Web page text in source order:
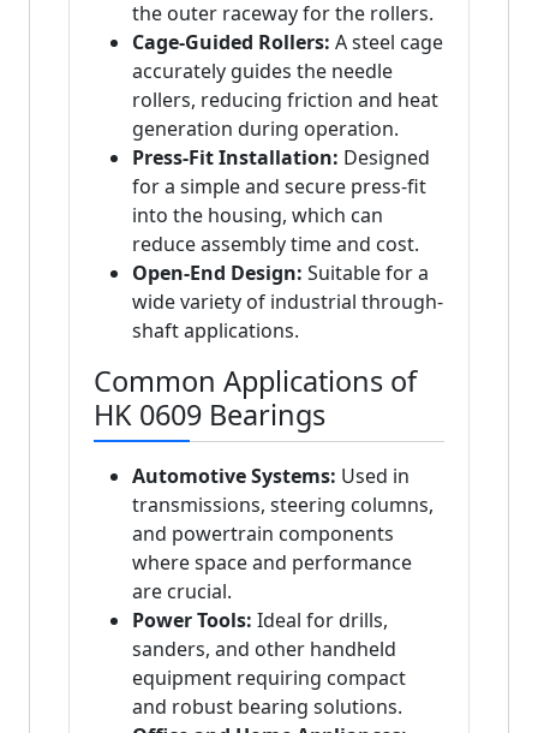
the outer raceway for the rollers.
Cage-Guided Rollers: A steel cage
accurately guides the needle
rollers, reducing friction and heat
generation during operation.
Press-Fit Installation: Designed
for a simple and secure press-fit
into the housing, which can
reduce assembly time and cost.
Open-End Design: Suitable for a
wide variety of industrial through-
shaft applications.
Common Applications of
HK 0609 Bearings
Automotive Systems: Used in
transmissions, steering columns,
and powertrain components
where space and performance
are crucial.
Power Tools: Ideal for drills,
sanders, and other handheld
equipment requiring compact
and robust bearing solutions.